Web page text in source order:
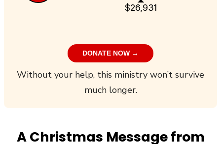
$26,931
DONATE NOW →
Without your help, this ministry won’t survive
much longer.
A Christmas Message from